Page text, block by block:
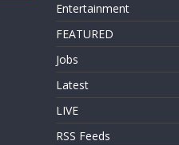
Entertainment
FEATURED
Jobs
Latest
LIVE
RSS Feeds